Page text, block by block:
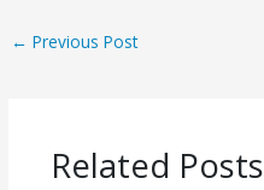
← Previous Post
Related Posts